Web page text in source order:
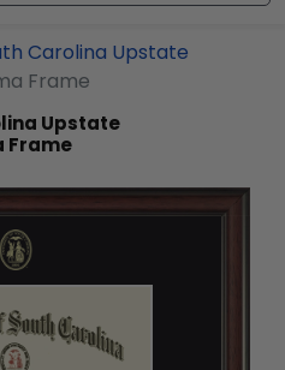
Carolina Upstate
Frame
Upstate
Frame